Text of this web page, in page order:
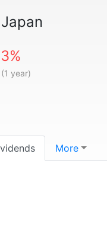
year)
More